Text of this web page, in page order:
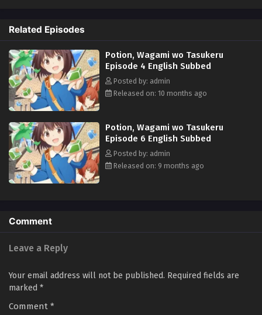
Japan. Her journey of struggle and discovery in this otherworldly realm
is just beginning... (Source: Official site, translated)
Related Episodes
Potion, Wagami wo Tasukeru
Episode 4 English Subbed
Posted by: admin
Released on: 10 months ago
Potion, Wagami wo Tasukeru
Episode 6 English Subbed
Posted by: admin
Released on: 9 months ago
Comment
Leave a Reply
Your email address will not be published. Required fields are
marked *
Comment *